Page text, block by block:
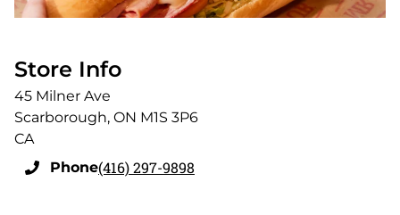
Store Info
45 Milner Ave
Scarborough, ON M1S 3P6
CA
Phone(416) 297-9898